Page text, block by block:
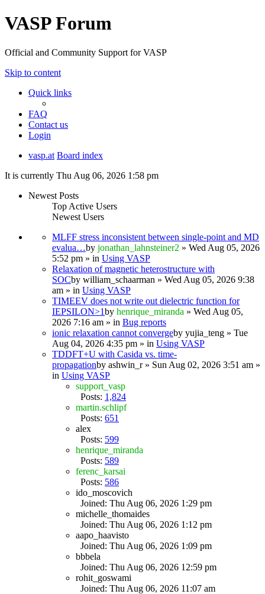
VASP Forum
Official and Community Support for VASP
Skip to content
Quick links
FAQ
Contact us
Login
vasp.at Board index
It is currently Thu Aug 06, 2026 1:58 pm
Newest Posts
Top Active Users
Newest Users
MLFF stress inconsistent between single-point and MD
evalua…by jonathan_lahnsteiner2 » Wed Aug 05, 2026
5:52 pm » in Using VASP
Relaxation of magnetic heterostructure with
SOCby william_schaarman » Wed Aug 05, 2026 9:38
am » in Using VASP
TIMEEV does not write out dielectric function for
IEPSILON>1by henrique_miranda » Wed Aug 05,
2026 7:16 am » in Bug reports
ionic relaxation cannot convergeby yujia_teng » Tue
Aug 04, 2026 4:35 pm » in Using VASP
TDDFT+U with Casida vs. time-
propagationby ashwin_r» Sun Aug 02, 2026 3:51 am »
in Using VASP
support_vasp
Posts: 1,824
martin.schlipf
Posts: 651
alex
Posts: 599
henrique_miranda
Posts: 589
ferenc_karsai
Posts: 586
ido_moscovich
Joined: Thu Aug 06, 2026 1:29 pm
michelle_thomaides
Joined: Thu Aug 06, 2026 1:12 pm
aapo_haavisto
Joined: Thu Aug 06, 2026 1:09 pm
bbbela
Joined: Thu Aug 06, 2026 12:59 pm
rohit_goswami
Joined: Thu Aug 06, 2026 11:07 am